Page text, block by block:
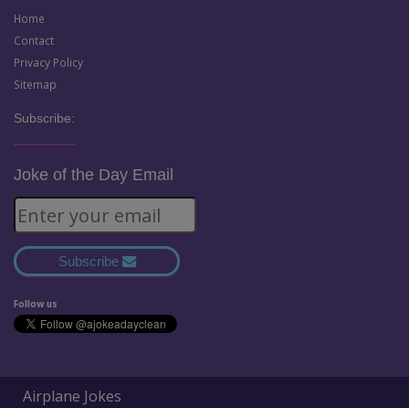
Home
Contact
Privacy Policy
Sitemap
Subscribe:
Joke of the Day Email
Subscribe
Follow us
Airplane Jokes